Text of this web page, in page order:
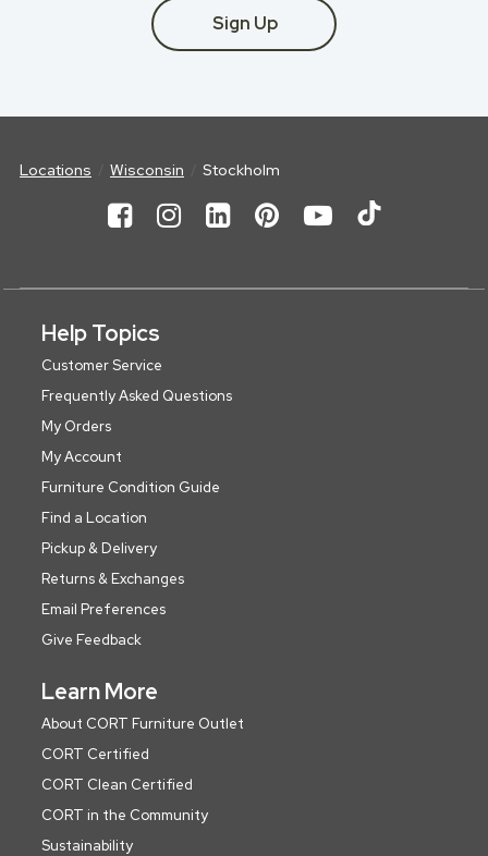
Sign Up
Locations Wisconsin Stockholm
Help Topics
Customer Service
Frequently Asked Questions
My Orders
My Account
Furniture Condition Guide
Find a Location
Pickup & Delivery
Returns & Exchanges
Email Preferences
Give Feedback
Learn More
About CORT Furniture Outlet
CORT Certified
CORT Clean Certified
CORT in the Community
Sustainability